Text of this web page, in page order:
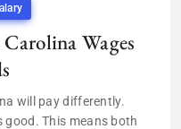
Wages
will pay differently.
good. This means both